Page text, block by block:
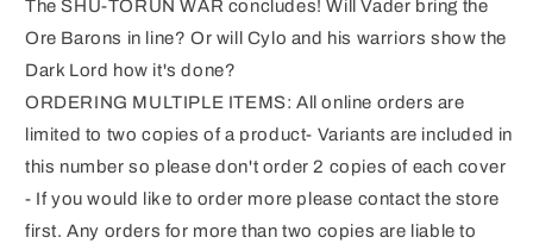
The SHU-TORUN WAR concludes!Will Vader bring the
Ore Barons in line? Or will Cylo and his warriors show the
Dark Lord how it's done?
ORDERING MULTIPLE ITEMS: All online orders are
limited to two copies of a product- Variants are included in
this number so please don't order 2 copies of each cover
- If you would like to order more please contact the store
first. Any orders for more than two copies are liable to